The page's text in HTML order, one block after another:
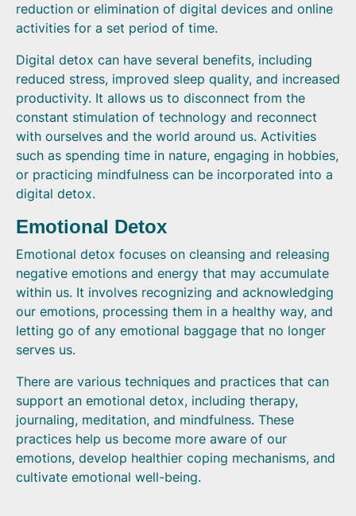
reduction or elimination of digital devices and online
activities for a set period of time.
Digital detox can have several benefits, including
reduced stress, improved sleep quality, and increased
productivity. It allows us to disconnect from the
constant stimulation of technology and reconnect
with ourselves and the world around us. Activities
such as spending time in nature, engaging in hobbies,
or practicing mindfulness can be incorporated into a
digital detox.
Emotional Detox
Emotional detox focuses on cleansing and releasing
negative emotions and energy that may accumulate
within us. It involves recognizing and acknowledging
our emotions, processing them in a healthy way, and
letting go of any emotional baggage that no longer
serves us.
There are various techniques and practices that can
support an emotional detox, including therapy,
journaling, meditation, and mindfulness. These
practices help us become more aware of our
emotions, develop healthier coping mechanisms, and
cultivate emotional well-being.